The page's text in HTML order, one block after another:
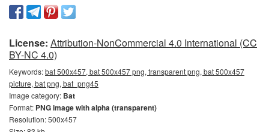
License: Attribution-NonCommercial 4.0 International (CC
BY-NC 4.0)
Keywords:bat 500x457, bat 500x457 png, transparent png, bat 500x457
picture, bat png, bat_png45
Image category: Bat
Format: PNG image with alpha (transparent)
Resolution: 500x457